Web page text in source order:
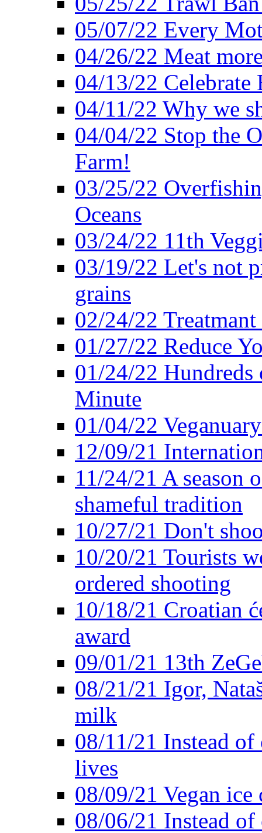
05/07/22 Every
04/26/22 Meat
04/13/22 Celebrate
04/11/22 Why we
04/04/22 Stop the
Farm!
03/25/22
Oceans
03/24/22 11th
03/19/22 Let's not
grains
02/24/22
01/27/22 Reduce
01/24/22
Minute
01/04/22
12/09/21
11/24/21 A season
shameful tradition
10/27/21 Don't
10/20/21 Tourists
ordered shooting
10/18/21 Croatian
award
09/01/21 13th
08/21/21 Igor,
milk
08/11/21 Instead of
lives
08/09/21 Vegan ice
08/06/21 Instead